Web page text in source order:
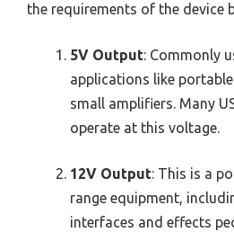
the requirements of the device
5V Output: Commonly
applications like
small amplifiers. Many
operate at this voltage.
12V Output: This is a
range equipment,
interfaces and effects